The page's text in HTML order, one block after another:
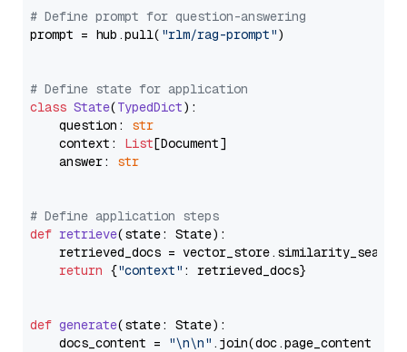
# Define prompt for question-answering
prompt = hub.pull( "rlm/rag-prompt")
# Define state for application
class State(TypedDict):
    question:
str
    context:
List[Document]
    answer:
str
# Define application steps
def retrieve(state: State):
retrieved_docs =
return {"context" : retrieved_docs}
def generate(state: State):
    docs_content =
"\n\n" .join(doc.page_content